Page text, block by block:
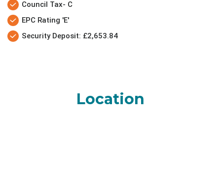
Council Tax- C
EPC Rating 'E'
Security Deposit: £2,653.84
Location